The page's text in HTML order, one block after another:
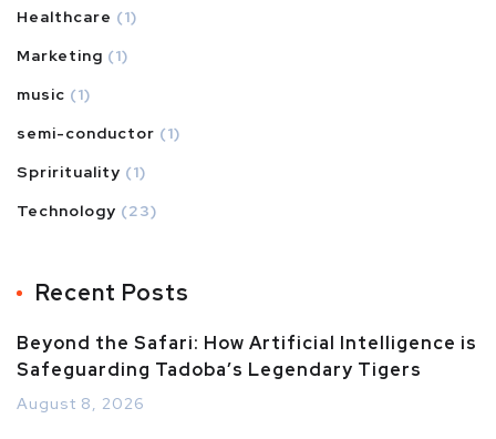
Healthcare (1)
Marketing (1)
music (1)
semi-conductor (1)
Sprirituality (1)
Technology (23)
Recent Posts
Beyond the Safari: How Artificial Intelligence is
Safeguarding Tadoba’s Legendary Tigers
August 8, 2026